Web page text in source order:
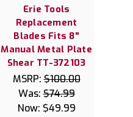
Erie Tools
Replacement
Blades Fits 8"
Manual Metal Plate
Shear TT-372103
MSRP:$100.00
Was:$74.99
Now: $49.99